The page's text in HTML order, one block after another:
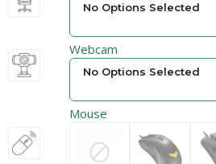
No Options Selected
Webcam
No Options Selected
Mouse